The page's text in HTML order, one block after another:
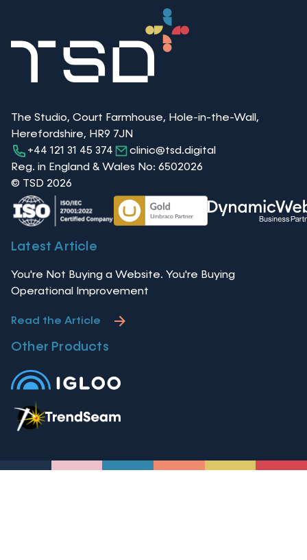
The Studio, Court Farmhouse, Hole-in-the-Wall,
Herefordshire, HR9 7JN
+44 121 31 45 374
clinic@tsd.digital
Reg. in England & Wales No: 6502026
© TSD 2026
Latest Article
You're Not Buying a Website. You're Buying
Operational Improvement
Read the Article
Other Products